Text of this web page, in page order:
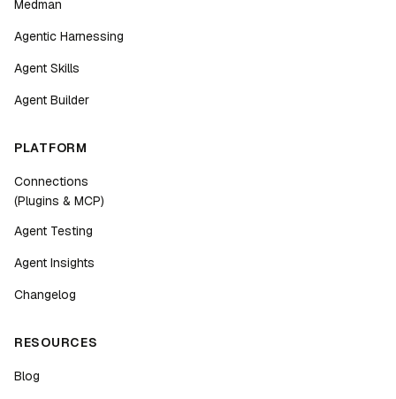
Medman
Agentic Harnessing
Agent Skills
Agent Builder
PLATFORM
Connections
(Plugins & MCP)
Agent Testing
Agent Insights
Changelog
RESOURCES
Blog